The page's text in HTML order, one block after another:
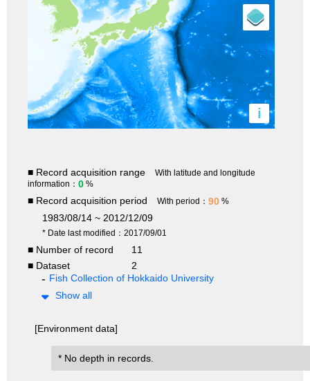
i
■ Record acquisition range
With latitude and longitude
information： 0 %
■ Record acquisition period With period： 90 %
1983/08/14 ~ 2012/12/09
* Date last modified：2017/09/01
■ Number of record
11
■ Dataset
2
Fish Collection of Hokkaido University
Show all
[Environment data]
* No depth in records.